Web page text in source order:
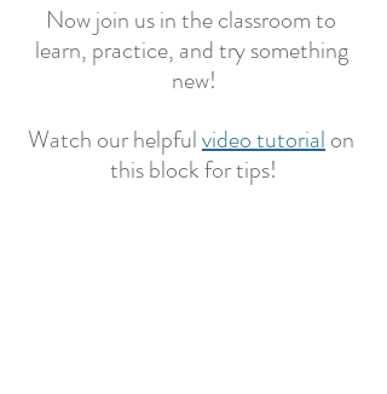
Now join us in the classroom to
learn, practice, and try something
new!
Watch our helpful video tutorial on
this block for tips!